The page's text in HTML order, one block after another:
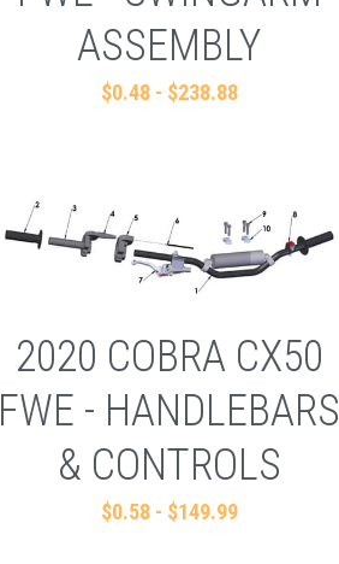
ASSEMBLY
$0.48 - $238.88
2020 COBRA CX50
FWE - HANDLEBARS
& CONTROLS
$0.58 - $149.99